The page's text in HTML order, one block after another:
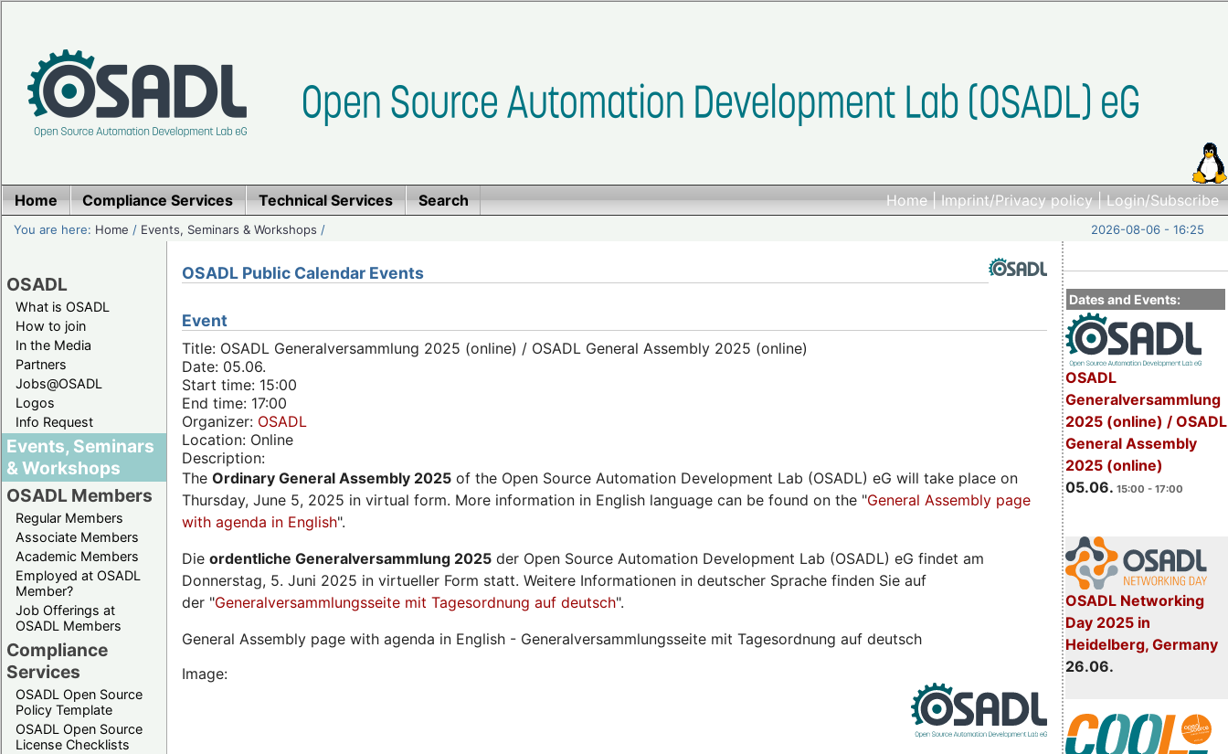
Home|Imprint/Privacy policy|Login/Subscribe
Home Compliance Services Technical Services Search
You are here: Home / Events, Seminars & Workshops / 2026-08-06 - 16:25
OSADL
What is OSADL
How to join
In the Media
Partners
Jobs@OSADL
Logos
Info Request
Events, Seminars
& Workshops
OSADL Members
Regular Members
Associate Members
Academic Members
Employed at OSADL
Member?
Job Offerings at
OSADL Members
Compliance
Services
OSADL Open Source
Policy Template
OSADL Open Source
License Checklists
Dates and Events:
OSADL
Generalversammlung
2025 (online) / OSADL
General Assembly
2025 (online)
05.06. 15:00 - 17:00
OSADL Networking
Day 2025 in
Heidelberg, Germany
26.06.
OSADL Public Calendar Events
Event
Title: OSADL Generalversammlung 2025 (online) / OSADL General Assembly 2025 (online)
Date: 05.06.
Start time: 15:00
End time: 17:00
Organizer: OSADL
Location: Online
Description:
The Ordinary General Assembly 2025 of the Open Source Automation Development Lab (OSADL) eG will take place on
Thursday, June 5, 2025 in virtual form. More information in English language can be found on the "General Assembly page
with agenda in English".
Die ordentliche Generalversammlung 2025 der Open Source Automation Development Lab (OSADL) eG findet am
Donnerstag, 5. Juni 2025 in virtueller Form statt. Weitere Informationen in deutscher Sprache finden Sie auf
der "Generalversammlungsseite mit Tagesordnung auf deutsch".
General Assembly page with agenda in English - Generalversammlungsseite mit Tagesordnung auf deutsch
Image: